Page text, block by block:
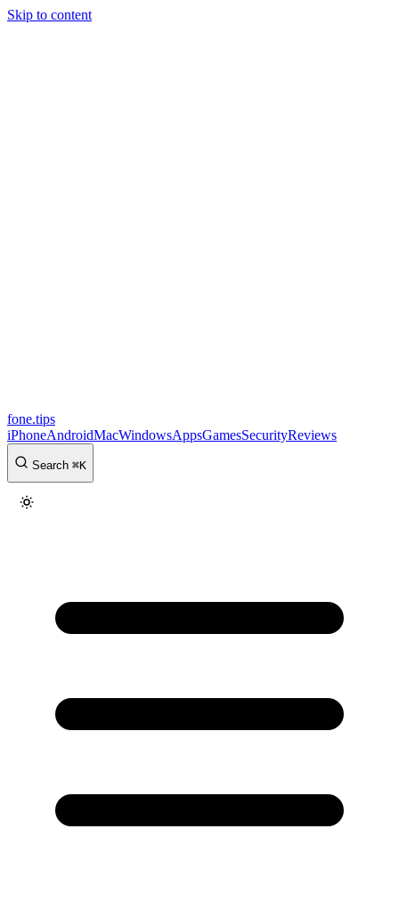
Skip to content
fone.tips
iPhoneAndroidMacWindowsAppsGamesSecurityReviews
Search ⌘K